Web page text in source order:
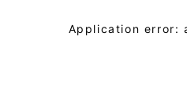
Application error: